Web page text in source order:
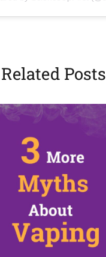
Related Posts